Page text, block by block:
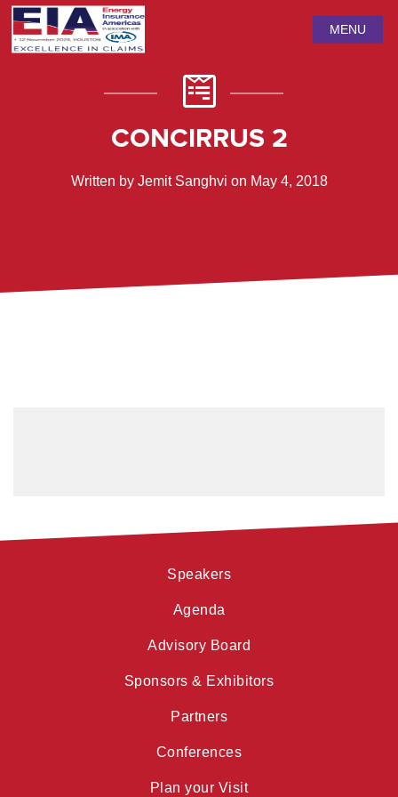
MENU
CONCIRRUS 2
Written by Jemit Sanghvi on May 4, 2018
Speakers
Agenda
Advisory Board
Sponsors & Exhibitors
Partners
Conferences
Plan your Visit